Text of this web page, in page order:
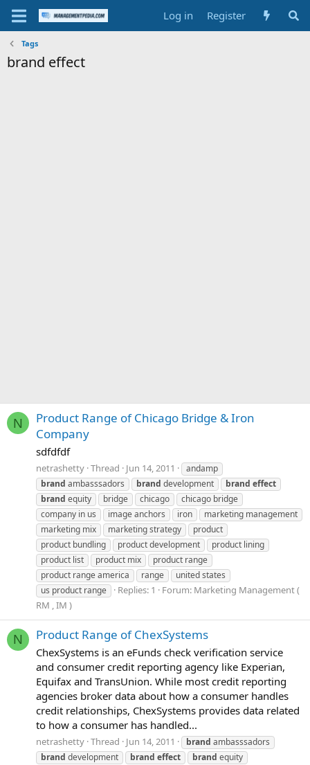
Log in Register
Tags
brand effect
N
Product Range of Chicago Bridge & Iron
Company
sdfdfdf
netrashetty Thread Jun 14, 2011
andamp
brand ambasssadors brand development brand effect
brand equity bridge chicago
chicago bridge
company in us
image anchors iron
marketing management
marketing mix
marketing strategy
product
product bundling
product development
product lining
product list
product mix
product range
product range america
range
united states
us product range
Replies: 1 Forum: Marketing Management (
RM , IM )
N Product Range of ChexSystems
ChexSystems is an eFunds check verification service
and consumer credit reporting agency like Experian,
Equifax and TransUnion. While most credit reporting
agencies broker data about how a consumer handles
credit relationships, ChexSystems provides data related
to how a consumer has handled...
netrashetty Thread Jun 14, 2011 brand ambasssadors
brand development brand effect brand equity